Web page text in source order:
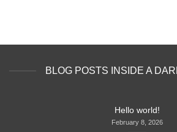
BLOG POSTS INSIDE A
Hello world!
February 8, 2026